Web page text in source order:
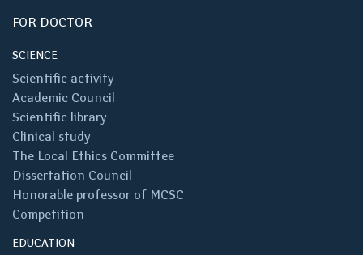
FOR DOCTOR
SCIENCE
Scientific activity
Academic Council
Scientific library
Clinical study
The Local Ethics Committee
Dissertation Council
Honorable professor of MCSC
Competition
EDUCATION